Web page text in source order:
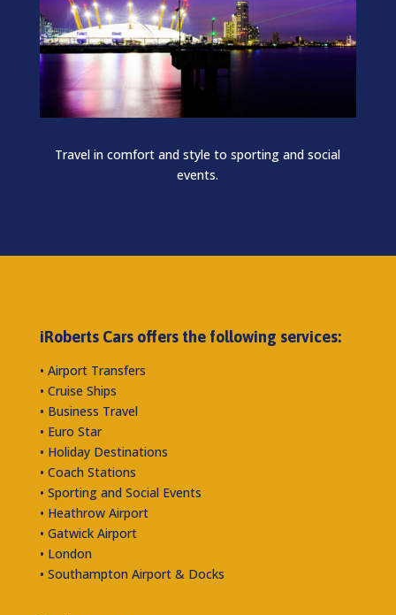
Travel in comfort and style to sporting and social
events.
iRoberts Cars offers the following services:
• Airport Transfers
• Cruise Ships
• Business Travel
• Euro Star
• Holiday Destinations
• Coach Stations
• Sporting and Social Events
• Heathrow Airport
• Gatwick Airport
• London
• Southampton Airport & Docks